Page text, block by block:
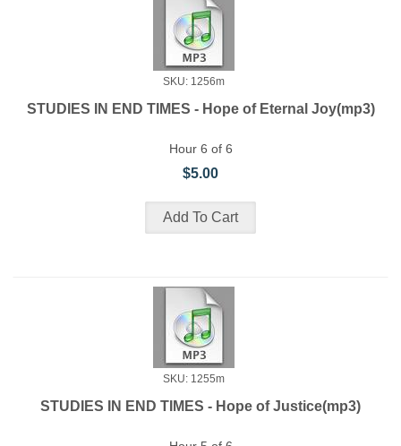
SKU: 1256m
STUDIES IN END TIMES - Hope of Eternal Joy(mp3)
Hour 6 of 6
$5.00
SKU: 1255m
STUDIES IN END TIMES - Hope of Justice(mp3)